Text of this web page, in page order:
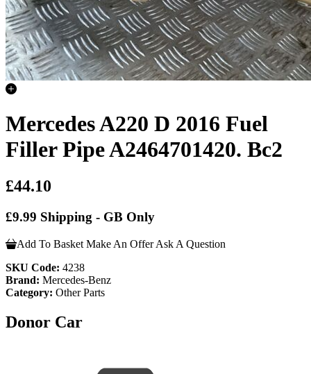
Mercedes A220 D 2016 Fuel
Filler Pipe A2464701420. Bc2
£44.10
£9.99 Shipping - GB Only
Add To Basket Make An Offer Ask A Question
SKU Code: 4238
Brand: Mercedes-Benz
Category: Other Parts
Donor Car